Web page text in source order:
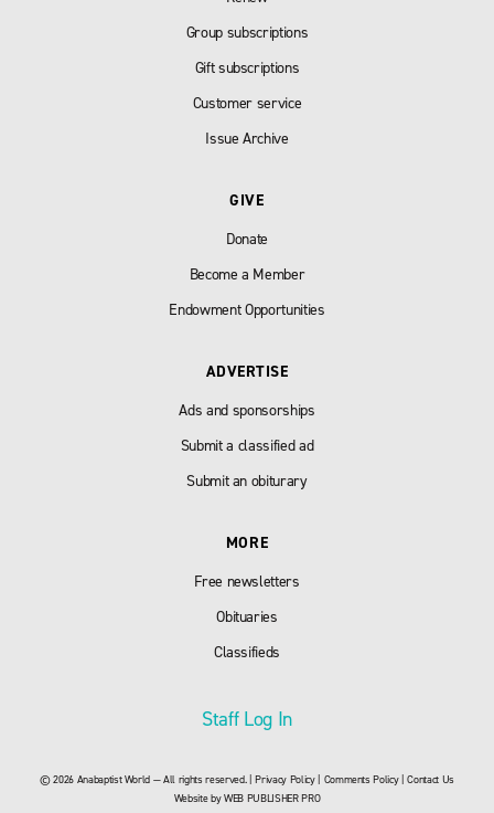
Group subscriptions
Gift subscriptions
Customer service
Issue Archive
GIVE
Donate
Become a Member
Endowment Opportunities
ADVERTISE
Ads and sponsorships
Submit a classified ad
Submit an obiturary
MORE
Free newsletters
Obituaries
Classifieds
Staff Log In
© 2026 Anabaptist World — All rights reserved. |Privacy Policy| Comments Policy|Contact Us
Website byWEB PUBLISHER PRO